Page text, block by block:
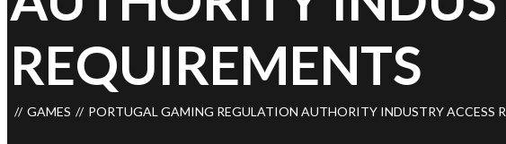
REQUIREMENTS
GAMES PORTUGAL GAMING REGULATION AUTHORITY INDUSTRY ACCESS